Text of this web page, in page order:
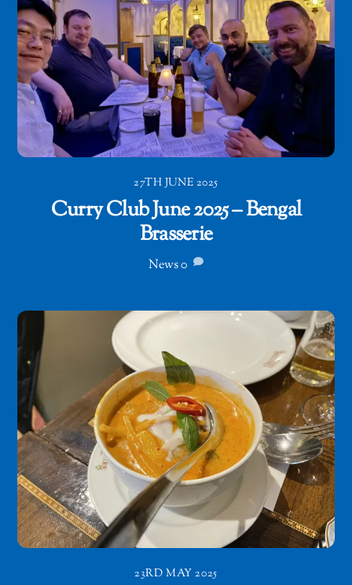
27TH JUNE 2025
Curry Club June 2025 – Bengal
Brasserie
News0
23RD MAY 2025